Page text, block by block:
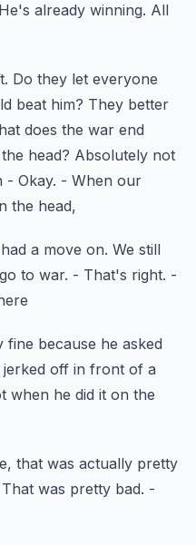
already winning. All
Do they let everyone
beat him? They better
does the war end
head? Absolutely not
- Okay. - When our
the head,
a move on. We still
to war. - That's right. -
fine because he asked
off in front of a
when he did it on the
that was actually pretty
was pretty bad. -